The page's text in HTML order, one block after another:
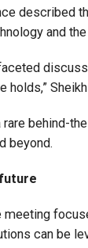
described
and
holds,”
behind-
beyond.
meeting
can be